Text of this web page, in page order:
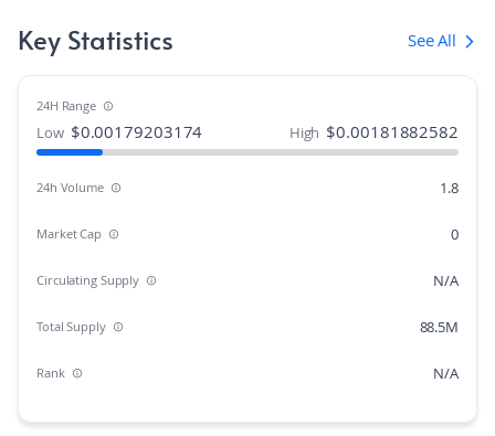
Key Statistics See All
24H Range
Low $0.00179203174 High $0.00181882582
24h Volume 1.8
Market Cap 0
Circulating Supply N/A
Total Supply 88.5M
Rank N/A
Market Cap Dominance N/A